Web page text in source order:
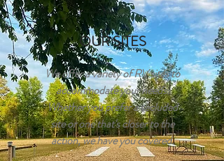
OUR SITES
We offer a variety of RV sites to
accommodate your needs.
Whether you prefer a secluded
site or one that's closer to the
action, we have you covered.